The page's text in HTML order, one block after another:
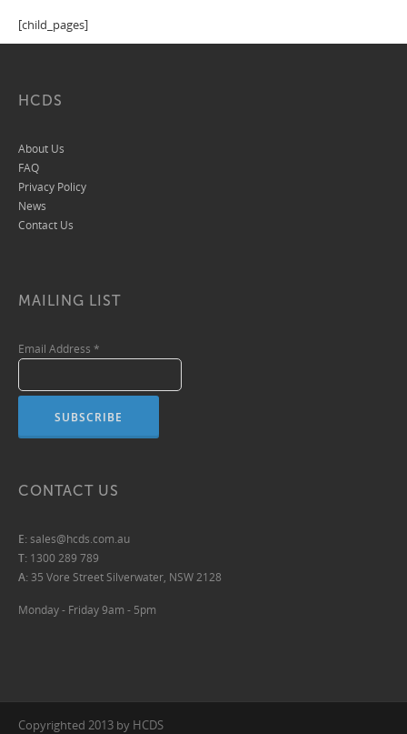
[child_pages]
HCDS
About Us
FAQ
Privacy Policy
News
Contact Us
MAILING LIST
Email Address *
CONTACT US
E:sales@hcds.com.au
T: 1300 289 789
A: 35 Vore Street Silverwater, NSW 2128
Monday - Friday 9am - 5pm
Copyrighted 2013 by HCDS